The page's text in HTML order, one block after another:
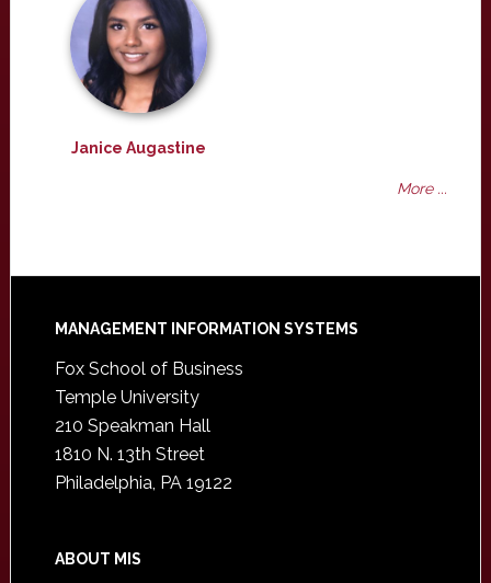
Janice Augastine
More ...
Footer
MANAGEMENT INFORMATION SYSTEMS
Fox School of Business
Temple University
210 Speakman Hall
1810 N. 13th Street
Philadelphia, PA 19122
ABOUT MIS